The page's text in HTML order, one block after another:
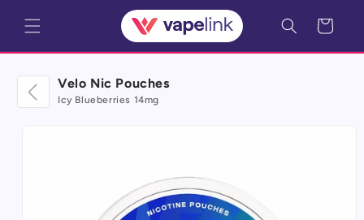
content
Cart
Velo Nic Pouches
Icy Blueberries 14mg